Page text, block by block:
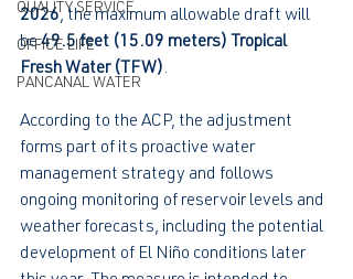
QUALITY SERVICE
OFFICE LIFE
PANCANAL WATER
2026, the maximum allowable draft will
be 49.5 feet (15.09 meters) Tropical
Fresh Water (TFW).
According to the ACP, the adjustment
forms part of its proactive water
management strategy and follows
ongoing monitoring of reservoir levels and
weather forecasts, including the potential
development of El Niño conditions later